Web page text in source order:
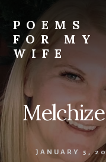
content
POEMS
FOR MY
WIFE
JANUARY 5,